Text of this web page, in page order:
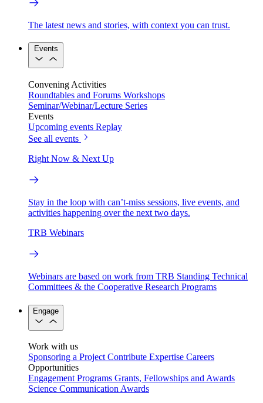
The latest news and stories, with context you can trust.
Events
Convening Activities
Roundtables and Forums Workshops
Seminar/Webinar/Lecture Series
Events
Upcoming events Replay
See all events
Right Now & Next Up
Stay in the loop with can’t-miss sessions, live events, and
activities happening over the next two days.
TRB Webinars
Webinars are based on work from TRB Standing Technical
Committees & the Cooperative Research Programs
Engage
Work with us
Sponsoring a Project Contribute Expertise Careers
Opportunities
Engagement Programs Grants, Fellowships and Awards
Science Communication Awards